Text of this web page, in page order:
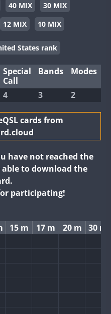
40 MIX
30 MIX
12 MIX 10 MIX
States rank
Special
Call
Bands Modes
4 3 2
cards from
have not reached the
to download the
participating!
15 m 17 m 20 m 30 m